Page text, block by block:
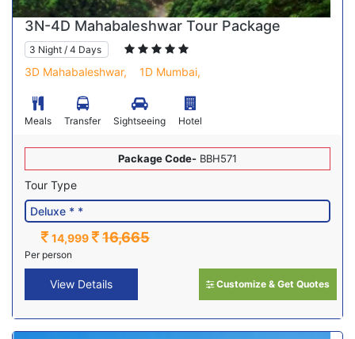
3N-4D Mahabaleshwar Tour Package
3 Night / 4 Days
3D Mahabaleshwar, 1D Mumbai,
Meals Transfer Sightseeing Hotel
Package Code- BBH571
Tour Type
14,999 16,665
Per person
View Details Customize & Get Quotes